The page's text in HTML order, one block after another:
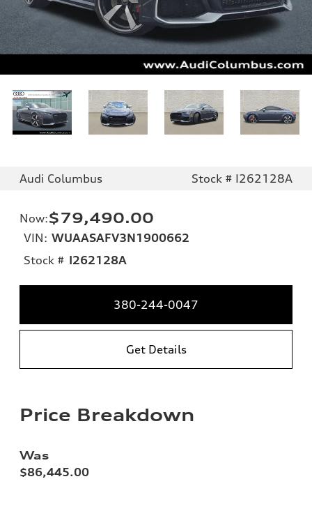
Audi Columbus Stock # I262128A
Now:$79,490.00
VIN: WUAASAFV3N1900662
Stock # I262128A
380-244-0047
Get Details
Price Breakdown
Was
$86,445.00